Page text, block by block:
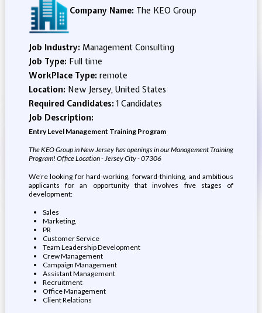
Company Name: The KEO Group
Job Industry: Management Consulting
Job Type: Full time
WorkPlace Type: remote
Location: New Jersey, United States
Required Candidates:1 Candidates
Job Description:
Entry Level Management Training Program
The KEO Group in New Jersey has openings in our Management Training
Program! Office Location - Jersey City - 07306
We’re looking for hard-working, forward-thinking, and ambitious
applicants for an opportunity that involves five stages of
development:
Sales
Marketing,
PR
Customer Service
Team Leadership Development
Crew Management
Campaign Management
Assistant Management
Recruitment
Office Management
Client Relations